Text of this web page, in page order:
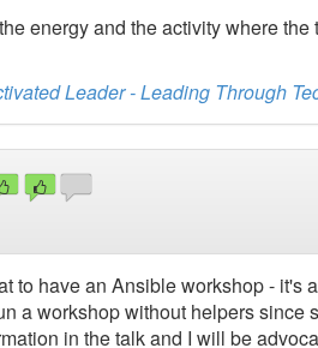
energy and the activity where
Leader - Leading Through
to have an Ansible workshop - it's
a workshop without helpers
in the talk and I will be